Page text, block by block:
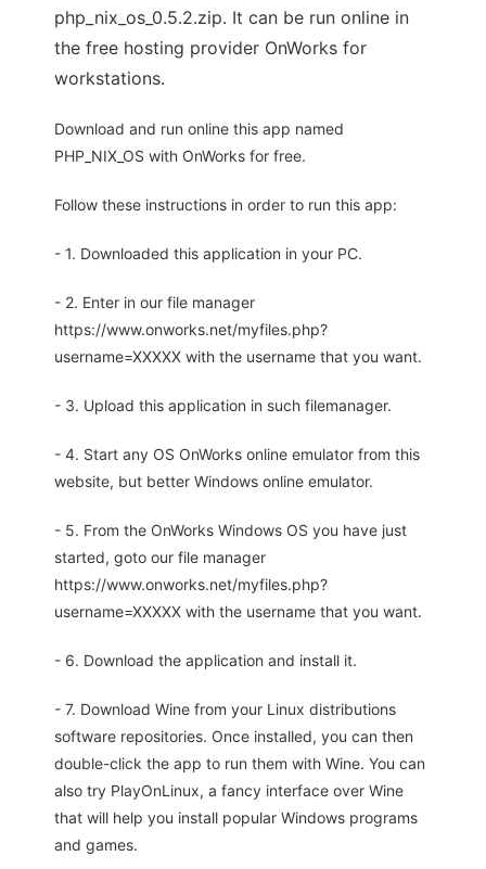
php_nix_os_0.5.2.zip. It can be run online in
the free hosting provider OnWorks for
workstations.
Download and run online this app named
PHP_NIX_OS with OnWorks for free.
Follow these instructions in order to run this app:
- 1. Downloaded this application in your PC.
- 2. Enter in our file manager
https://www.onworks.net/myfiles.php?
username=XXXXX with the username that you want.
- 3. Upload this application in such filemanager.
- 4. Start any OS OnWorks online emulator from this
website, but better Windows online emulator.
- 5. From the OnWorks Windows OS you have just
started, goto our file manager
https://www.onworks.net/myfiles.php?
username=XXXXX with the username that you want.
- 6. Download the application and install it.
- 7. Download Wine from your Linux distributions
software repositories. Once installed, you can then
double-click the app to run them with Wine. You can
also try PlayOnLinux, a fancy interface over Wine
that will help you install popular Windows programs
and games.